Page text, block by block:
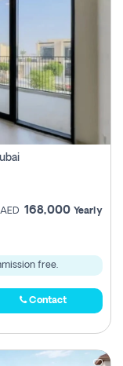
AED 168,000 Yearly
free.
Contact